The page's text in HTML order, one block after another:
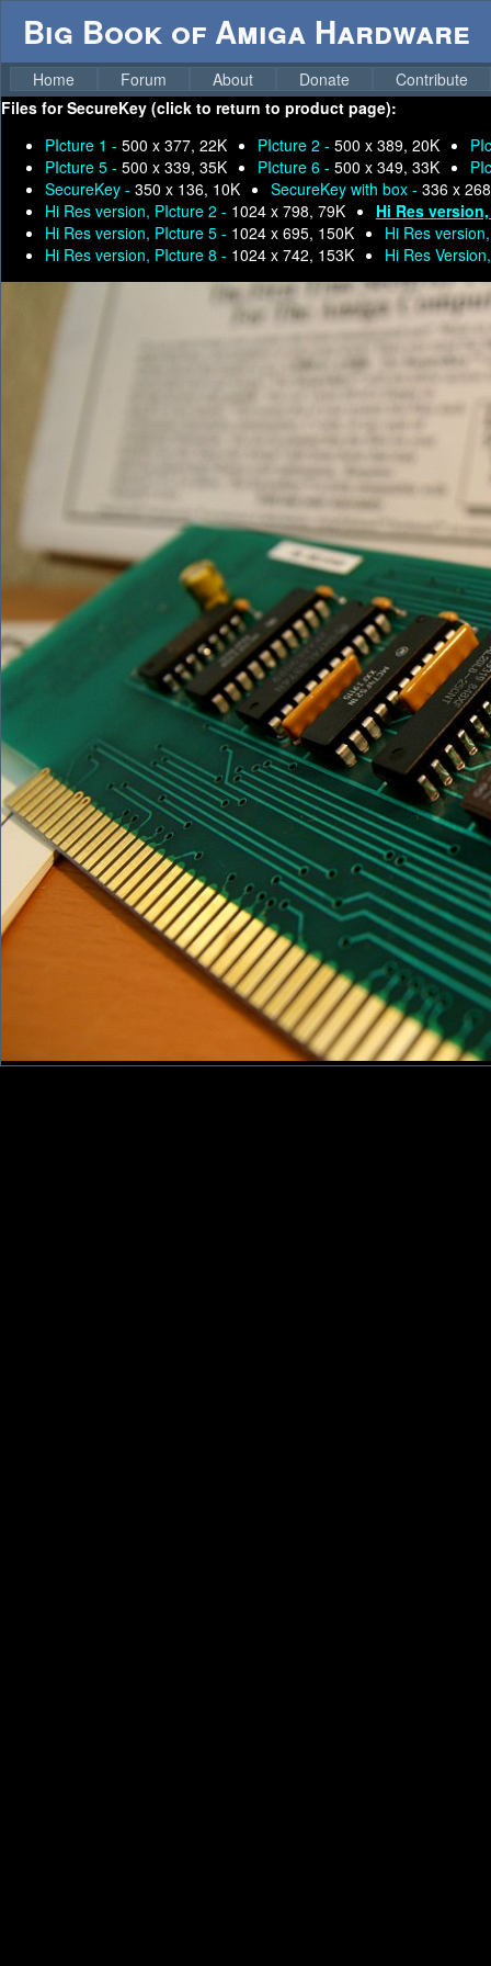
Big Book of Amiga Hardware
Home Forum About Donate
Contribute
Files forSecureKey (click to return to product page):
PIcture 1 - 500 x 377, 22K PIcture 2 - 500 x 389, 20K
PIcture 5 - 500 x 339, 35K PIcture 6 - 500 x 349, 33K
SecureKey - 350 x 136, 10K SecureKey with box - 336 x
Hi Res version, PIcture 2 - 1024 x 798, 79K
Hi Res
Hi Res version, PIcture 5 - 1024 x 695, 150K
Hi Res
Hi Res version, PIcture 8 - 1024 x 742, 153K Hi Res